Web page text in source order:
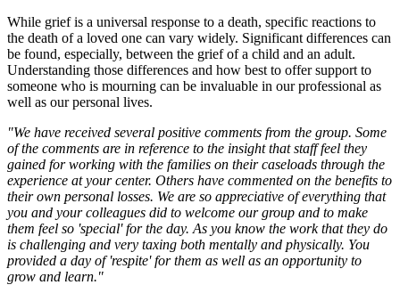
While grief is a universal response to a death, specific reactions to
the death of a loved one can vary widely. Significant differences can
be found, especially, between the grief of a child and an adult.
Understanding those differences and how best to offer support to
someone who is mourning can be invaluable in our professional as
well as our personal lives.
"We have received several positive comments from the group. Some
of the comments are in reference to the insight that staff feel they
gained for working with the families on their caseloads through the
experience at your center. Others have commented on the benefits to
their own personal losses. We are so appreciative of everything that
you and your colleagues did to welcome our group and to make
them feel so 'special' for the day. As you know the work that they do
is challenging and very taxing both mentally and physically. You
provided a day of 'respite' for them as well as an opportunity to
grow and learn."